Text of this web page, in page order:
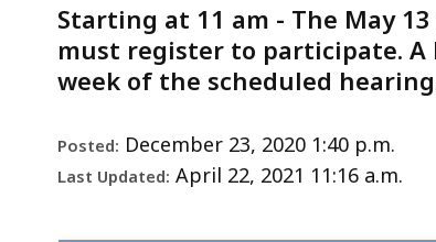
Notice
Starting at 11 am - The May
must register to participate.
week of the scheduled
Posted: December 23, 2020 1:40 p.m.
Last Updated: April 22, 2021 11:16 a.m.